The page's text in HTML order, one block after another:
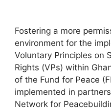
Fostering a more
environment for the
Voluntary Principles on
Rights (VPs) within
of the Fund for Peace
implemented in
Network for